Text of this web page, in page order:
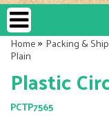
Home»Packing &
Plain
Plastic
PCTP7565